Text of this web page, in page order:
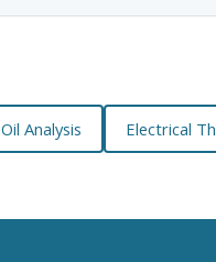
Oil Analysis Electrical